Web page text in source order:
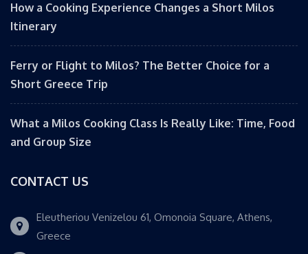
How a Cooking Experience Changes a Short Milos
Itinerary
Ferry or Flight to Milos? The Better Choice for a
Short Greece Trip
What a Milos Cooking Class Is Really Like: Time, Food
and Group Size
CONTACT US
Eleutheriou Venizelou 61, Omonoia Square, Athens,
Greece